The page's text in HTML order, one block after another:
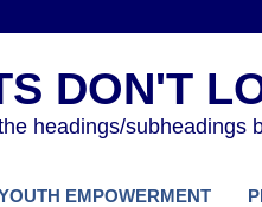
headings/subheadings
EMPOWERMENT